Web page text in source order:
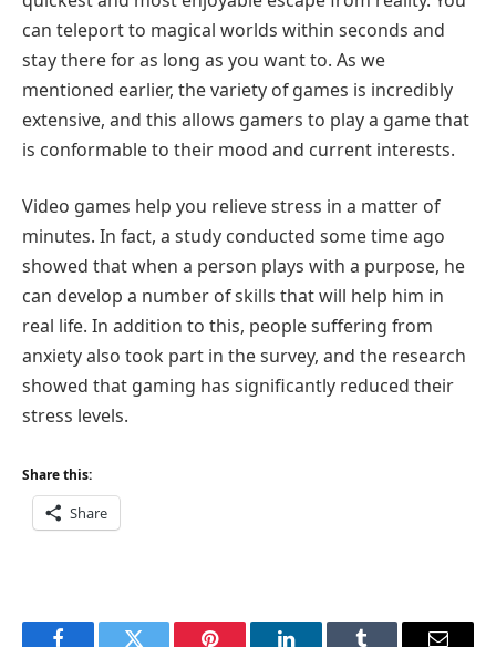
can teleport to magical worlds within seconds and
stay there for as long as you want to. As we
mentioned earlier, the variety of games is incredibly
extensive, and this allows gamers to play a game that
is conformable to their mood and current interests.
Video games help you relieve stress in a matter of
minutes. In fact, a study conducted some time ago
showed that when a person plays with a purpose, he
can develop a number of skills that will help him in
real life. In addition to this, people suffering from
anxiety also took part in the survey, and the research
showed that gaming has significantly reduced their
stress levels.
Share this:
Share